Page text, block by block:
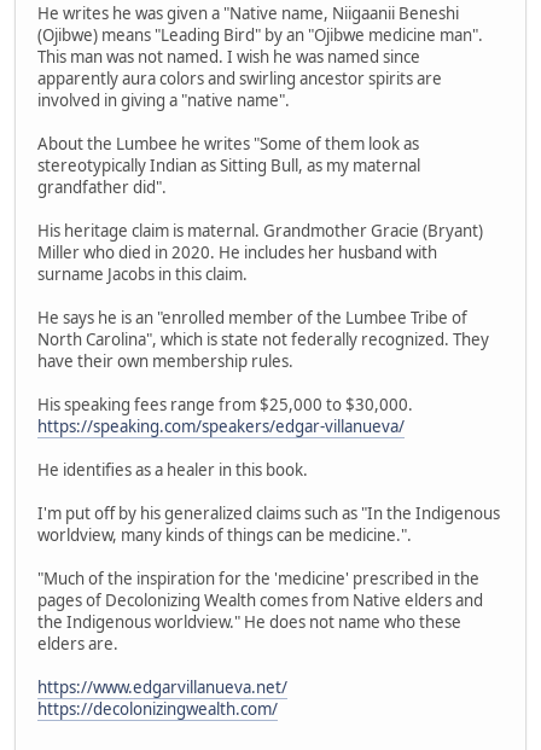
He writes he was given a "Native name, Niigaanii Beneshi
(Ojibwe) means "Leading Bird" by an "Ojibwe medicine man".
This man was not named. I wish he was named since
apparently aura colors and swirling ancestor spirits are
involved in giving a "native name".
About the Lumbee he writes "Some of them look as
stereotypically Indian as Sitting Bull, as my maternal
grandfather did".
His heritage claim is maternal. Grandmother Gracie (Bryant)
Miller who died in 2020. He includes her husband with
surname Jacobs in this claim.
He says he is an "enrolled member of the Lumbee Tribe of
North Carolina", which is state not federally recognized. They
have their own membership rules.
His speaking fees range from $25,000 to $30,000.
https://speaking.com/speakers/edgar-villanueva/
He identifies as a healer in this book.
I'm put off by his generalized claims such as "In the Indigenous
worldview, many kinds of things can be medicine.".
"Much of the inspiration for the 'medicine' prescribed in the
pages of Decolonizing Wealth comes from Native elders and
the Indigenous worldview." He does not name who these
elders are.
https://www.edgarvillanueva.net/
https://decolonizingwealth.com/